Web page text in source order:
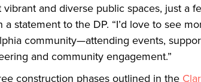
vibrant and diverse public spaces, just a
statement to the DP. “I’d love to see
community—attending events,
and community engagement.”
construction phases outlined in the